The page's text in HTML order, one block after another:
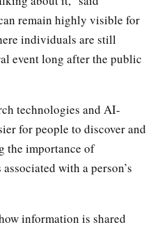
remain highly visible for
individuals are still
event long after the public
technologies and AI-
for people to discover and
the importance of
with a person’s
information is shared